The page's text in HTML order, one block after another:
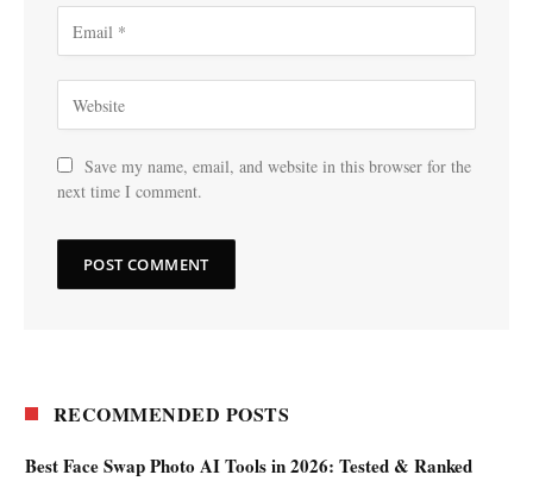
Save my name, email, and website in this browser for the
next time I comment.
RECOMMENDED POSTS
Best Face Swap Photo AI Tools in 2026: Tested & Ranked